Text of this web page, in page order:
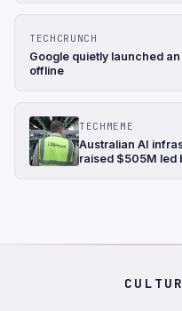
TECHCRUNCH
Google quietly launched
offline
TECHMEME
Australian AI
raised $505M led